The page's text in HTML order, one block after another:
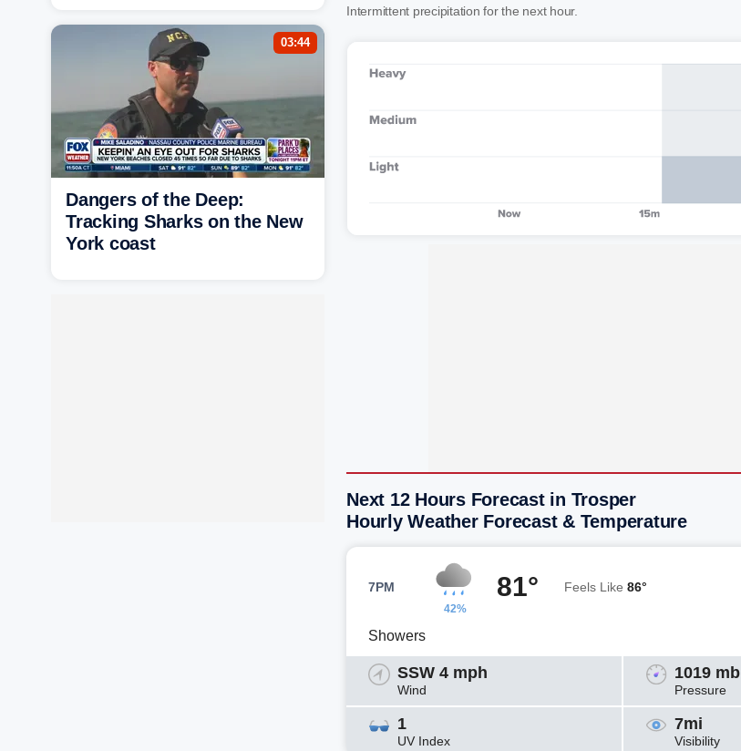
Intermittent precipitation for the next hour.
Next 12 Hours Forecast in Trosper
Hourly Weather Forecast & Temperature
7PM
42%
81° Feels Like 86°
Showers
SSW 4 mph
Wind
1019 mb
Pressure
1
UV Index
7mi
Visibility
03:44
Dangers of the Deep:
Tracking Sharks on the New
York coast